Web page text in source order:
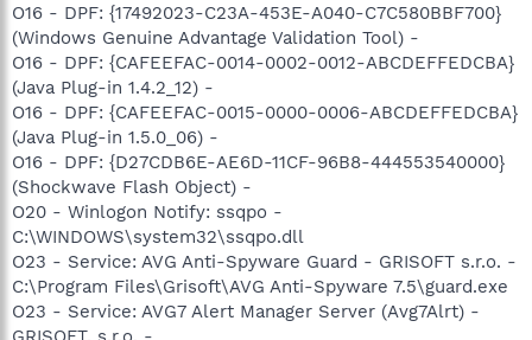
O16 - DPF: {17492023-C23A-453E-A040-C7C580BBF700}
(Windows Genuine Advantage Validation Tool) -
O16 - DPF: {CAFEEFAC-0014-0002-0012-ABCDEFFEDCBA}
(Java Plug-in 1.4.2_12) -
O16 - DPF: {CAFEEFAC-0015-0000-0006-ABCDEFFEDCBA}
(Java Plug-in 1.5.0_06) -
O16 - DPF: {D27CDB6E-AE6D-11CF-96B8-444553540000}
(Shockwave Flash Object) -
O20 - Winlogon Notify: ssqpo -
C:\WINDOWS\system32\ssqpo.dll
O23 - Service: AVG Anti-Spyware Guard - GRISOFT s.r.o. -
C:\Program Files\Grisoft\AVG Anti-Spyware 7.5\guard.exe
O23 - Service: AVG7 Alert Manager Server (Avg7Alrt) -